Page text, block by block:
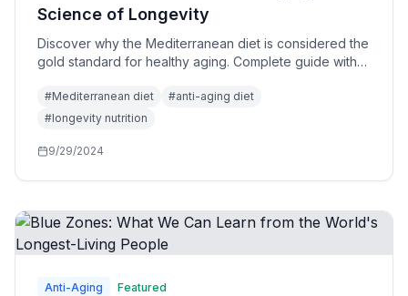
Science of Longevity
Discover why the Mediterranean diet is considered the
gold standard for healthy aging. Complete guide with
#Mediterranean diet #anti-aging diet
#longevity nutrition
9/29/2024
Anti-Aging Featured